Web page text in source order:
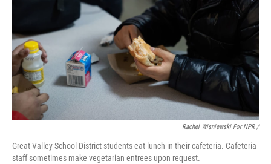
Rachel Wisniewski For NPR /
Great Valley School District students eat lunch in their cafeteria. Cafeteria
staff sometimes make vegetarian entrees upon request.